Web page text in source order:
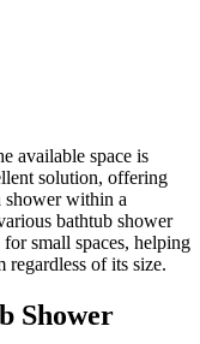
available space is
solution, offering
shower within a
bathtub shower
small spaces, helping
regardless of its size.
Shower